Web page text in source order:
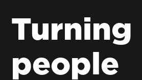
Turning
people